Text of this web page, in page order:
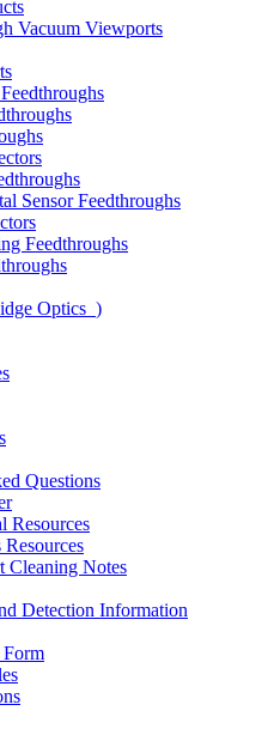
Vacuum Viewports
Sensor Feedthroughs
Feedthroughs
Optics )
Questions
Resources
Resources
Notes
Detection Information
Form